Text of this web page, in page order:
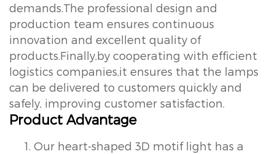
demands.The professional design and
production team ensures continuous
innovation and excellent quality of
products.Finally,by cooperating with efficient
logistics companies,it ensures that the lamps
can be delivered to customers quickly and
safely, improving customer satisfaction.
Product Advantage
Our heart-shaped 3D motif light has a